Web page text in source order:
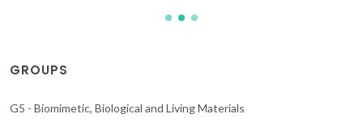
GROUPS
G5 - Biomimetic, Biological and Living Materials